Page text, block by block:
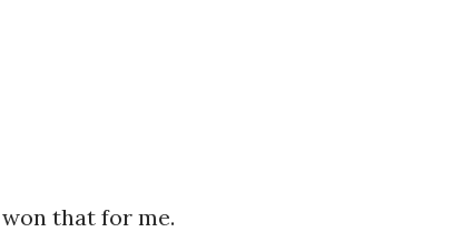
that for me.